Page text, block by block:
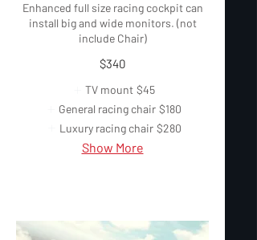
Enhanced full size racing cockpit can
install big and wide monitors. (not
include Chair)
$340
TV mount $45
General racing chair $180
Luxury racing chair $280
Show More